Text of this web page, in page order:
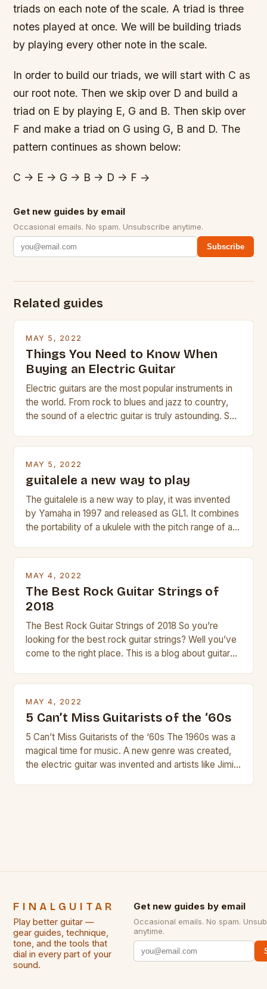
triads on each note of the scale. A triad is three
notes played at once. We will be building triads
by playing every other note in the scale.
In order to build our triads, we will start with C as
our root note. Then we skip over D and build a
triad on E by playing E, G and B. Then skip over
F and make a triad on G using G, B and D. The
pattern continues as shown below:
C -> E -> G -> B -> D -> F ->
Get new guides by email
Occasional emails. No spam. Unsubscribe anytime.
Subscribe
Related guides
MAY 5, 2022
Things You Need to Know When
Buying an Electric Guitar
Electric guitars are the most popular instruments in
the world. From rock to blues and jazz to country,
the sound of a electric guitar is truly astounding. So
MAY 5, 2022
guitalele a new way to play
The guitalele is a new way to play, it was invented
by Yamaha in 1997 and released as GL1. It combines
the portability of a ukulele with the pitch range of a
MAY 4, 2022
The Best Rock Guitar Strings of
2018
The Best Rock Guitar Strings of 2018 So you’re
looking for the best rock guitar strings? Well you’ve
come to the right place. This is a blog about guitars
MAY 4, 2022
5 Can’t Miss Guitarists of the ‘60s
5 Can’t Miss Guitarists of the ‘60s The 1960s was a
magical time for music. A new genre was created,
the electric guitar was invented and artists like Jimi
FINALGUITAR
Play better guitar —
gear guides, technique,
tone, and the tools that
dial in every part of your
sound.
Get new guides by email
Occasional emails. No spam.
anytime.